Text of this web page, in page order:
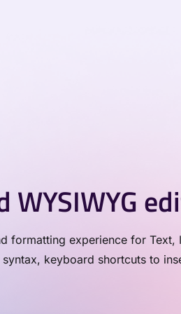
WYSIWYG
formatting experience for Text,
keyboard shortcuts to